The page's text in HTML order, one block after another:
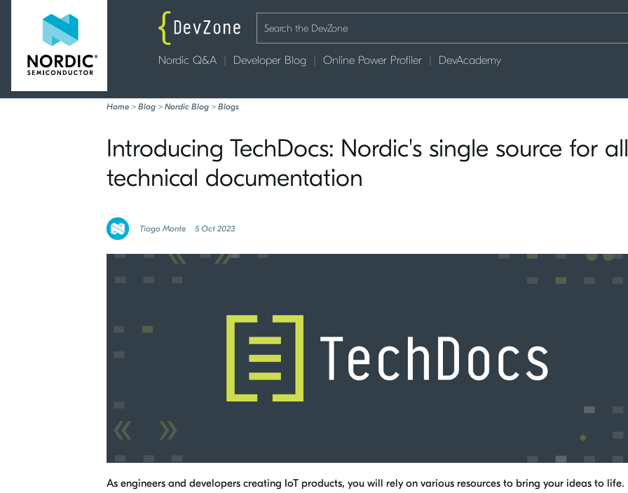
Nordic Q&A Developer Blog Online Power Profiler DevAcademy
Home > Blog > Nordic Blog > Blogs
Introducing TechDocs: Nordic's single source for all
technical documentation
Tiago Monte 5 Oct 2023
As engineers and developers creating IoT products, you will rely on various resources to bring your ideas to life.